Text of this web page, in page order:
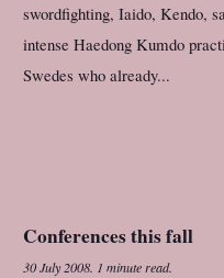
swordfighting, Iaido, Kendo,
intense Haedong Kumdo
Swedes who already...
Conferences this fall
30 July 2008. 1 minute read.